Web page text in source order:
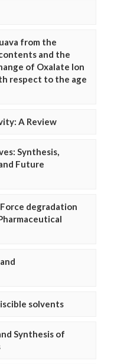
from the
and the
of Oxalate Ion
respect to the age
A Review
Synthesis,
Future
degradation
solvents
Synthesis of